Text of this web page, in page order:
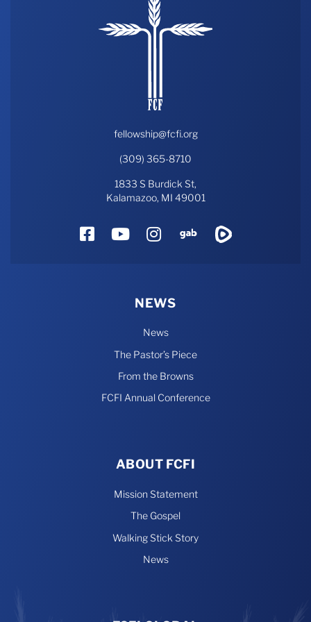
fellowship@fcfi.org
(309) 365-8710
1833 S Burdick St,
Kalamazoo, MI 49001
FacebookYouTube
Instagram
Gab
NEWS
News
The Pastor’s Piece
From the Browns
FCFI Annual Conference
ABOUT FCFI
Mission Statement
The Gospel
Walking Stick Story
News